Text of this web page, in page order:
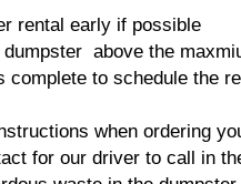
rental early if possible
dumpster above the
complete to schedule the
when ordering
for our driver to call in